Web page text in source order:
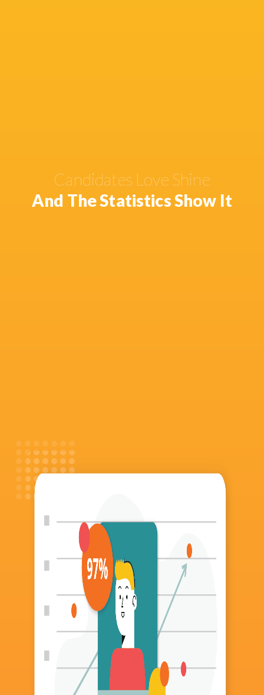
Candidates Love Shine
And The Statistics Show It